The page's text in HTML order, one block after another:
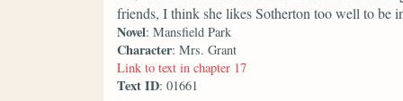
friends, I think she likes Sotherton too well to be
Novel: Mansfield Park
Character: Mrs. Grant
Link to text in chapter 17
Text ID: 01661